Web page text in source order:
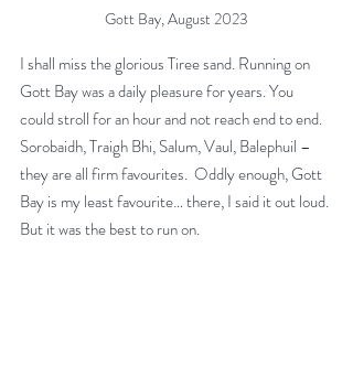
Gott Bay, August 2023
I shall miss the glorious Tiree sand. Running on
Gott Bay was a daily pleasure for years. You
could stroll for an hour and not reach end to end.
Sorobaidh, Traigh Bhi, Salum, Vaul, Balephuil –
they are all firm favourites.  Oddly enough, Gott
Bay is my least favourite… there, I said it out loud.
But it was the best to run on.